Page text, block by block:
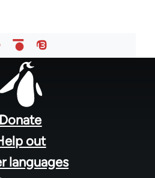
Donate
out
languages